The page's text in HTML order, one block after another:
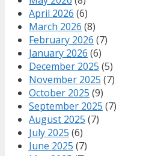
April 2026 (6)
March 2026 (8)
February 2026 (7)
January 2026 (6)
December 2025 (5)
November 2025 (7)
October 2025 (9)
September 2025 (7)
August 2025 (7)
July 2025 (6)
June 2025 (7)